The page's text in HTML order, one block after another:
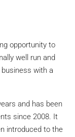
opportunity to
well run and
with a
and has been
since 2008. It
introduced to the